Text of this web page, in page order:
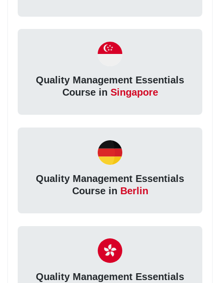
Quality Management Essentials
Course in Singapore
Quality Management Essentials
Course in Berlin
Quality Management Essentials